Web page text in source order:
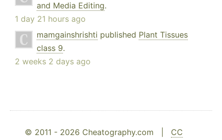
and Media Editing.
1 day 21 hours ago
mamgainshrishti published Plant Tissues
class 9.
2 weeks 2 days ago
© 2011 - 2026 Cheatography.com | CC